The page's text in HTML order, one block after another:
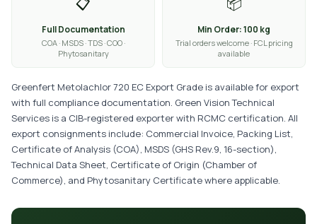
Full Documentation
COA · MSDS · TDS · COO ·
Phytosanitary
Min Order: 100 kg
Trial orders welcome · FCL pricing
available
Greenfert Metolachlor 720 EC Export Grade is available for export
with full compliance documentation. Green Vision Technical
Services is a CIB-registered exporter with RCMC certification. All
export consignments include: Commercial Invoice, Packing List,
Certificate of Analysis (COA), MSDS (GHS Rev.9, 16-section),
Technical Data Sheet, Certificate of Origin (Chamber of
Commerce), and Phytosanitary Certificate where applicable.